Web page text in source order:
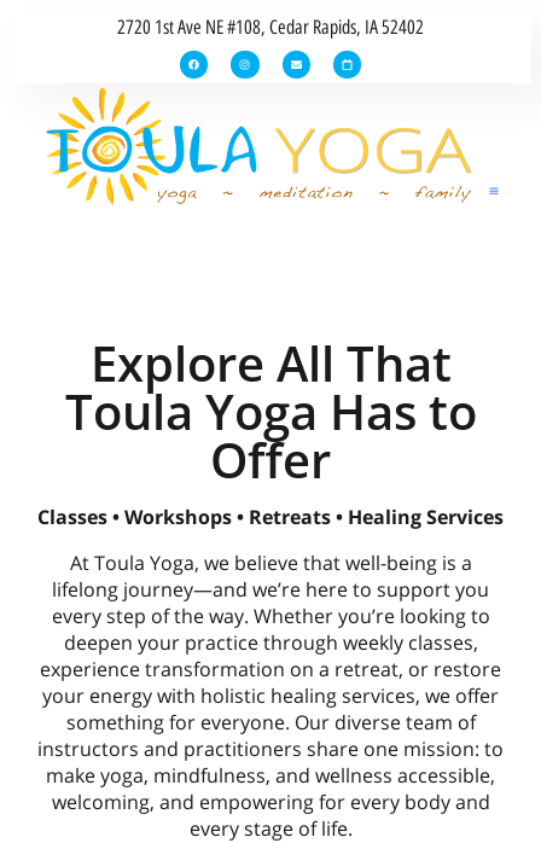
2720 1st Ave NE #108, Cedar Rapids, IA 52402
Explore All That
Toula Yoga Has to
Offer
Classes • Workshops • Retreats • Healing Services
At Toula Yoga, we believe that well-being is a
lifelong journey—and we’re here to support you
every step of the way. Whether you’re looking to
deepen your practice through weekly classes,
experience transformation on a retreat, or restore
your energy with holistic healing services, we offer
something for everyone. Our diverse team of
instructors and practitioners share one mission: to
make yoga, mindfulness, and wellness accessible,
welcoming, and empowering for every body and
every stage of life.